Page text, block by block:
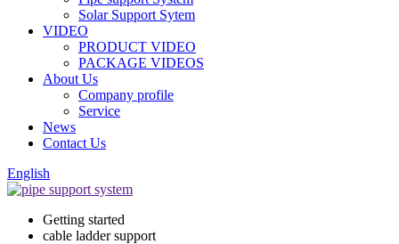
Solar Support Sytem
VIDEO
PRODUCT VIDEO
PACKAGE VIDEOS
About Us
Company profile
Service
News
Contact Us
English
Getting started
cable ladder support